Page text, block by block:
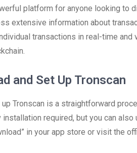
platform for anyone looking to
extensive information about
transactions in real-time
and Set Up Tronscan
Tronscan is a straightforward
required, but you can
in your app store or visit the